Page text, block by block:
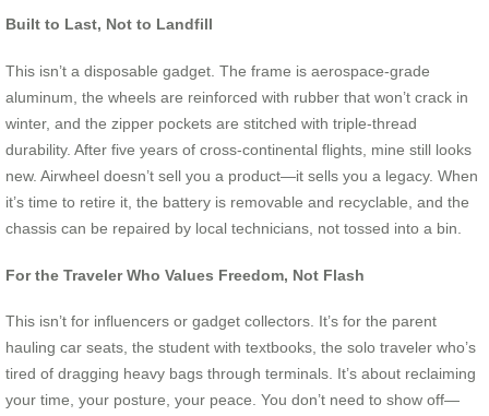
Built to Last, Not to Landfill
This isn’t a disposable gadget. The frame is aerospace-grade
aluminum, the wheels are reinforced with rubber that won’t crack in
winter, and the zipper pockets are stitched with triple-thread
durability. After five years of cross-continental flights, mine still looks
new. Airwheel doesn’t sell you a product—it sells you a legacy. When
it’s time to retire it, the battery is removable and recyclable, and the
chassis can be repaired by local technicians, not tossed into a bin.
For the Traveler Who Values Freedom, Not Flash
This isn’t for influencers or gadget collectors. It’s for the parent
hauling car seats, the student with textbooks, the solo traveler who’s
tired of dragging heavy bags through terminals. It’s about reclaiming
your time, your posture, your peace. You don’t need to show off—